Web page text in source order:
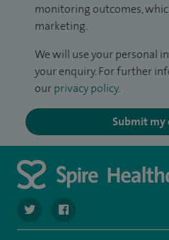
monitoring outcomes,
marketing.
We will use your personal
your enquiry. For further
our privacy policy.
Submit my
navigate to https://twitter.com/
navigate to https://